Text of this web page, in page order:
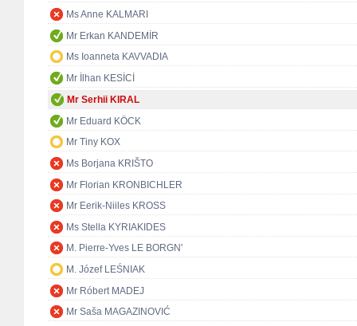
Ms Anne KALMARI
Mr Erkan KANDEMİR
Ms Ioanneta KAVVADIA
Mr İlhan KESİCİ
Mr Serhii KIRAL
Mr Eduard KÖCK
Mr Tiny KOX
Ms Borjana KRIŠTO
Mr Florian KRONBICHLER
Mr Eerik-Niiles KROSS
Ms Stella KYRIAKIDES
M. Pierre-Yves LE BORGN'
M. Józef LEŚNIAK
Mr Róbert MADEJ
Mr Saša MAGAZINOVIĆ